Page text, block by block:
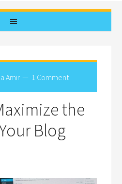
Amir 1 Comment
the
Blog